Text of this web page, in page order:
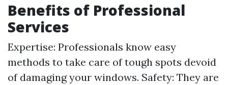
Benefits of Professional
Services
Expertise: Professionals know easy
methods to take care of tough spots devoid
of damaging your windows. Safety: They are